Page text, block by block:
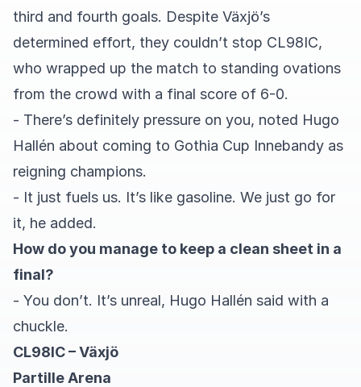
third and fourth goals. Despite Växjö’s
determined effort, they couldn’t stop CL98IC,
who wrapped up the match to standing ovations
from the crowd with a final score of 6-0.
- There’s definitely pressure on you, noted Hugo
Hallén about coming to Gothia Cup Innebandy as
reigning champions.
- It just fuels us. It’s like gasoline. We just go for
it, he added.
How do you manage to keep a clean sheet in a
final?
- You don’t. It’s unreal, Hugo Hallén said with a
chuckle.
CL98IC – Växjö
Partille Arena